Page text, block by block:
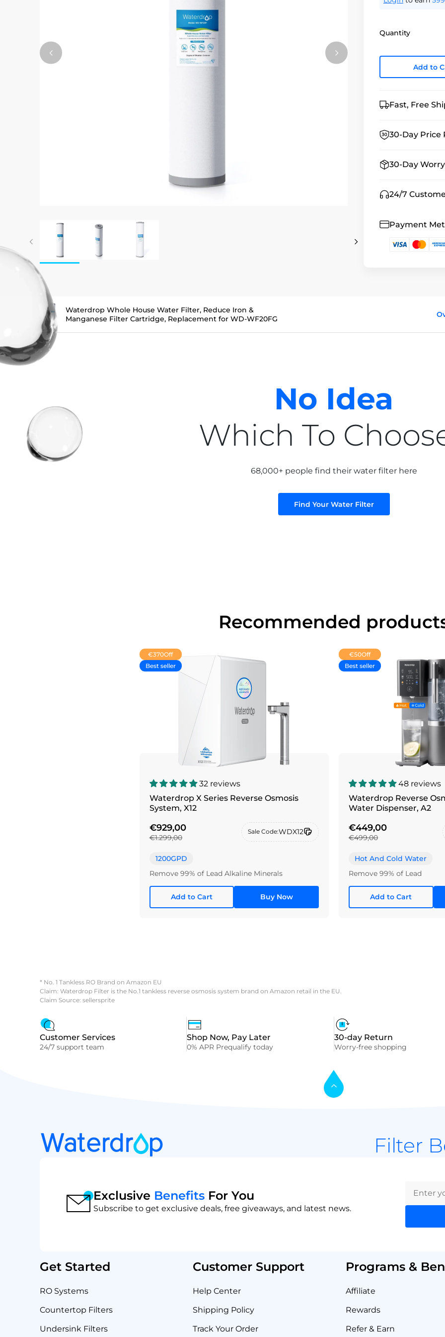
Quantity
Add to
Fast, Free
30-Day Price
30-Day
24/7
Payment
Waterdrop Whole House Water Filter, Reduce Iron &
Manganese Filter Cartridge, Replacement for WD-WF20FG
No Idea
Which To
68,000+ people find their water filter here
Find Your Water Filter
Recommended
€370Off
Best seller
32 reviews
Waterdrop X Series Reverse Osmosis
System, X12
€929,00
€1.299,00
Sale Code:WDX12
1200GPD
Remove 99% of Lead Alkaline Minerals
Add to Cart Buy Now
€50Off
Best seller
48 reviews
Waterdrop Reverse
Water Dispenser, A2
€449,00
€499,00
Hot And Cold Water
Remove 99% of Lead
Add to Cart
* No. 1 Tankless RO Brand on Amazon EU
Claim: Waterdrop Filter is the No.1 tankless reverse osmosis system brand on Amazon retail in the EU.
Claim Source: sellersprite
Customer Services
24/7 support team
Shop Now, Pay Later
0% APR Prequalify today
30-day Return
Worry-free shopping
Filter
Exclusive Benefits For You
Subscribe to get exclusive deals, free giveaways, and latest news.
Get Started
RO Systems
Countertop Filters
Undersink Filters
Customer Support
Help Center
Shipping Policy
Track Your Order
Programs &
Affiliate
Rewards
Refer & Earn